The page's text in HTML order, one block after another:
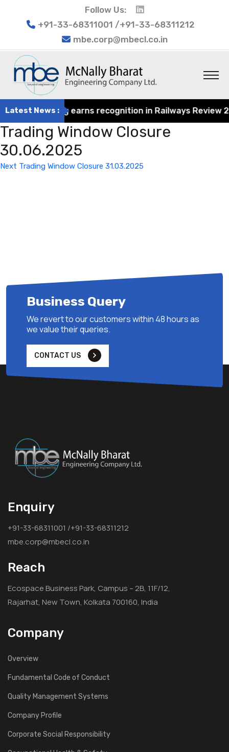
Follow Us:
+91-33-68311001 /+91-33-68311212
mbe.corp@mbecl.co.in
Latest News :
Engineering earns recognition in Railways
Trading Window Closure
30.06.2025
Post
Next
Next Trading Window Closure 31.03.2025
Business Query
We revert to our customers within 48 hours as
we value their queries.
CONTACT US
Enquiry
+91-33-68311001 /+91-33-68311212
mbe.corp@mbecl.co.in
Reach
Ecospace Business Park, Campus – 2B, 11F/12,
Rajarhat, New Town, Kolkata 700160, India
Company
Overview
Fundamental Code of Conduct
Quality Management Systems
Company Profile
Corporate Social Responsibility